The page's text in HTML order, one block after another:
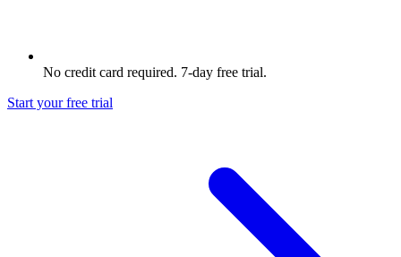
No credit card required. 7-day free trial.
Start your free trial